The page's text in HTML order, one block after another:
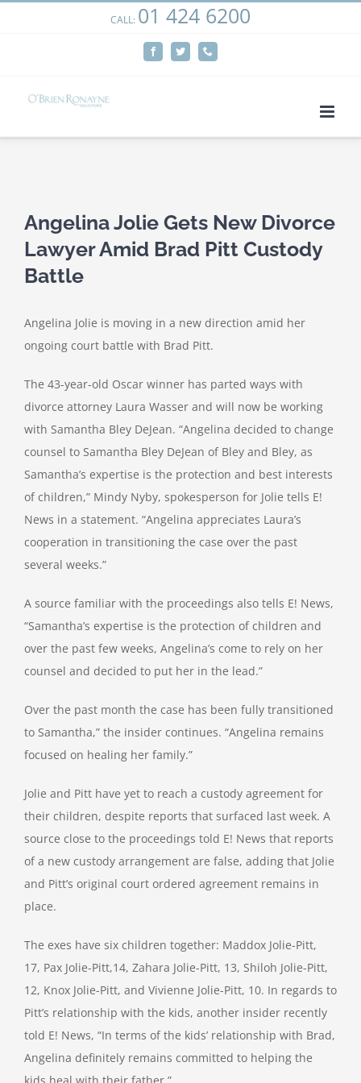
CALL: 01 424 6200
FacebookTwitter
Larger
Image
Angelina Jolie Gets New Divorce
Lawyer Amid Brad Pitt Custody
Battle
Angelina Jolie is moving in a new direction amid her
ongoing court battle with Brad Pitt.
The 43-year-old Oscar winner has parted ways with
divorce attorney Laura Wasser and will now be working
with Samantha Bley DeJean. “Angelina decided to change
counsel to Samantha Bley DeJean of Bley and Bley, as
Samantha’s expertise is the protection and best interests
of children,” Mindy Nyby, spokesperson for Jolie tells E!
News in a statement. “Angelina appreciates Laura’s
cooperation in transitioning the case over the past
several weeks.”
A source familiar with the proceedings also tells E! News,
“Samantha’s expertise is the protection of children and
over the past few weeks, Angelina’s come to rely on her
counsel and decided to put her in the lead.”
Over the past month the case has been fully transitioned
to Samantha,” the insider continues. “Angelina remains
focused on healing her family.”
Jolie and Pitt have yet to reach a custody agreement for
their children, despite reports that surfaced last week. A
source close to the proceedings told E! News that reports
of a new custody arrangement are false, adding that Jolie
and Pitt’s original court ordered agreement remains in
place.
The exes have six children together: Maddox Jolie-Pitt,
17, Pax Jolie-Pitt,14, Zahara Jolie-Pitt, 13, Shiloh Jolie-Pitt,
12, Knox Jolie-Pitt, and Vivienne Jolie-Pitt, 10. In regards to
Pitt’s relationship with the kids, another insider recently
told E! News, “In terms of the kids’ relationship with Brad,
Angelina definitely remains committed to helping the
We use cookies on our website to give you the most
relevant experience by remembering your preferences
and repeat visits. By clicking “Accept”, you consent to the
Cookie settings